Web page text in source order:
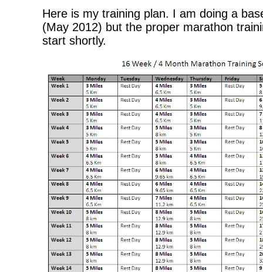
Here is my training plan. I am doing a
(May 2012) but the proper marathon
start shortly.